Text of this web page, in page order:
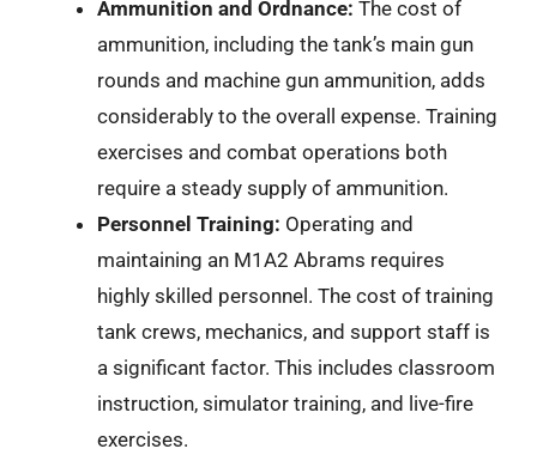
Ammunition and Ordnance: The cost of
ammunition, including the tank’s main gun
rounds and machine gun ammunition, adds
considerably to the overall expense. Training
exercises and combat operations both
require a steady supply of ammunition.
Personnel Training: Operating and
maintaining an M1A2 Abrams requires
highly skilled personnel. The cost of training
tank crews, mechanics, and support staff is
a significant factor. This includes classroom
instruction, simulator training, and live-fire
exercises.